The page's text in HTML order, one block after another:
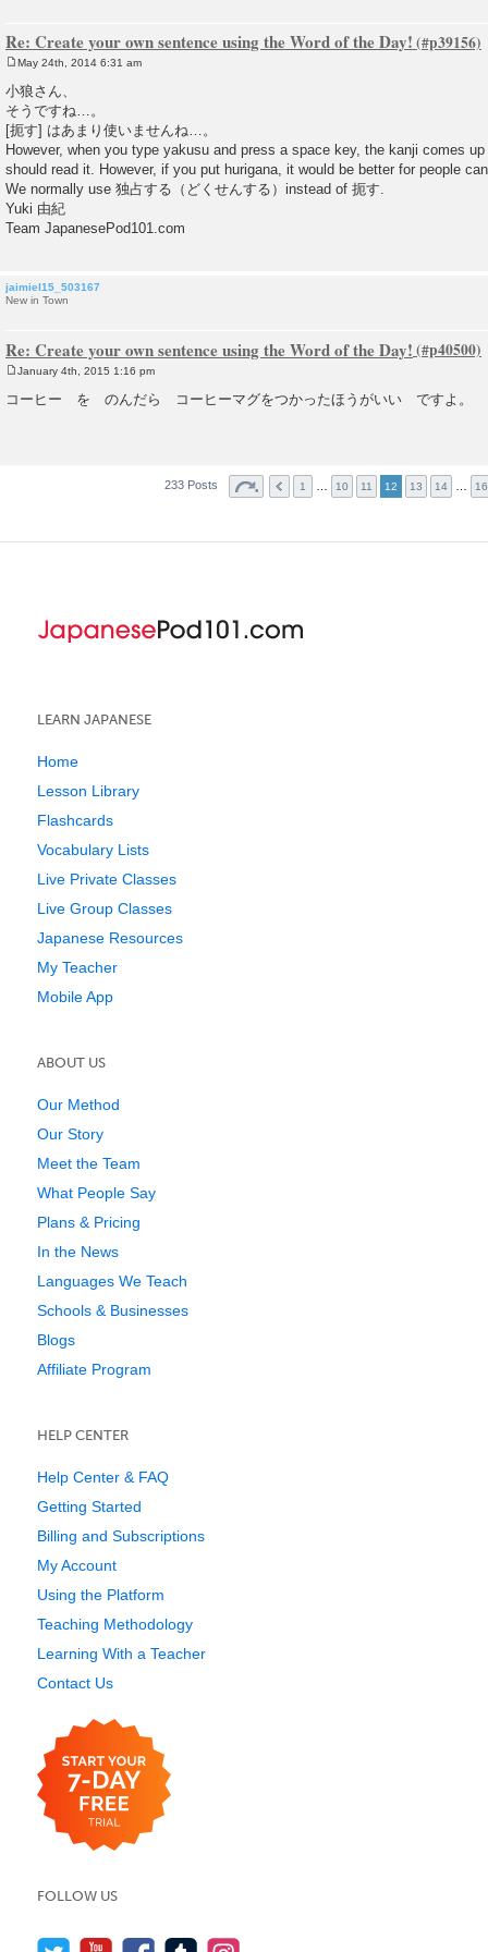
Re: Create your own sentence using the Word of the Day!
o
s
t
May 24th, 2014 6:31 am
小狼さん、
そうですね…。
[扼す] はあまり使いませんね…。
However, when you type yakusu and press a space key, the kanji comes
should read it. However, if you put hurigana, it would be better for people
We normally use 独占する（どくせんする）instead of 扼す.
Yuki 由紀
Team JapanesePod101.com
jaimiel15_503167
New in Town
Re: Create your own sentence using the Word of the Day!
January 4th, 2015 1:16 pm
コーヒー を のんだら コーヒーマグをつかったほうがいい ですよ。
233 Posts 1 10 11 12 13 14 16
LEARN JAPANESE
Home
Lesson Library
Flashcards
Vocabulary Lists
Live Private Classes
Live Group Classes
Japanese Resources
My Teacher
Mobile App
ABOUT US
Our Method
Our Story
Meet the Team
What People Say
Plans & Pricing
In the News
Languages We Teach
Schools & Businesses
Blogs
Affiliate Program
HELP CENTER
Help Center & FAQ
Getting Started
Billing and Subscriptions
My Account
Using the Platform
Teaching Methodology
Learning With a Teacher
Contact Us
FOLLOW US